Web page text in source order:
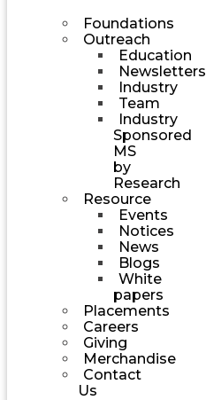
Foundations
Outreach
Education
Newsletters
Industry
Team
Industry
Sponsored
MS
by
Research
Resource
Events
Notices
News
Blogs
White
papers
Placements
Careers
Giving
Merchandise
Contact
Us